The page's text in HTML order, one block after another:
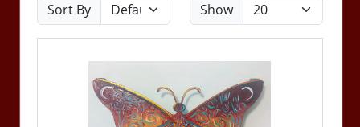
Sort By Show